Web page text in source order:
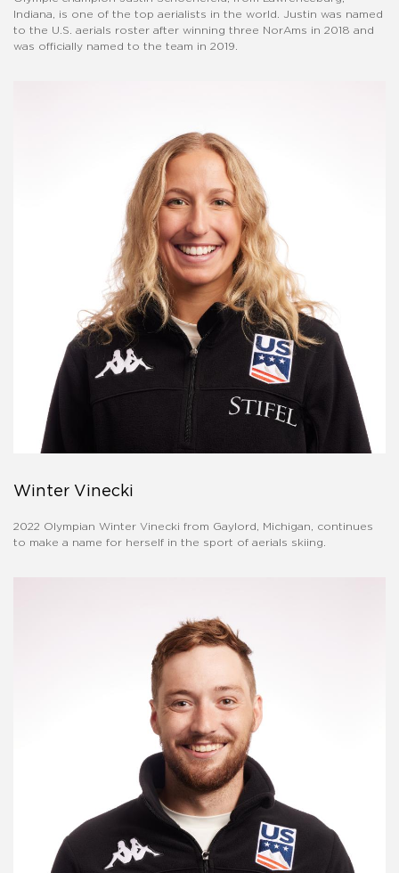
Indiana, is one of the top aerialists in the world. Justin was named
to the U.S. aerials roster after winning three NorAms in 2018 and
was officially named to the team in 2019.
Winter Vinecki
2022 Olympian Winter Vinecki from Gaylord, Michigan, continues
to make a name for herself in the sport of aerials skiing.